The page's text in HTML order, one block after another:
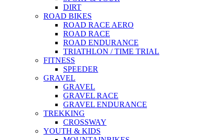
DIRT
ROAD BIKES
ROAD RACE AERO
ROAD RACE
ROAD ENDURANCE
TRIATHLON / TIME TRIAL
FITNESS
SPEEDER
GRAVEL
GRAVEL
GRAVEL RACE
GRAVEL ENDURANCE
TREKKING
CROSSWAY
YOUTH & KIDS